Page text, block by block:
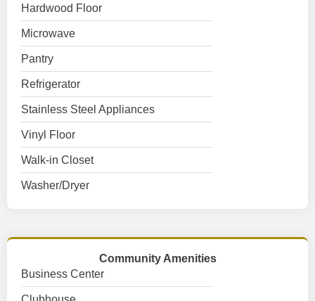
Hardwood Floor
Microwave
Pantry
Refrigerator
Stainless Steel Appliances
Vinyl Floor
Walk-in Closet
Washer/Dryer
Community Amenities
Business Center